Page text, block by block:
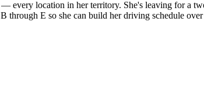
every location in her territory. She's leaving for a
through E so she can build her driving schedule